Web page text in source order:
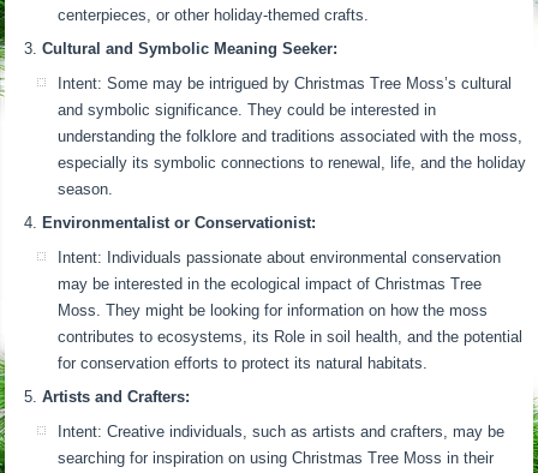
centerpieces, or other holiday-themed crafts.
Cultural and Symbolic Meaning Seeker:
Intent: Some may be intrigued by Christmas Tree Moss’s cultural
and symbolic significance. They could be interested in
understanding the folklore and traditions associated with the moss,
especially its symbolic connections to renewal, life, and the holiday
season.
Environmentalist or Conservationist:
Intent: Individuals passionate about environmental conservation
may be interested in the ecological impact of Christmas Tree
Moss. They might be looking for information on how the moss
contributes to ecosystems, its Role in soil health, and the potential
for conservation efforts to protect its natural habitats.
Artists and Crafters:
Intent: Creative individuals, such as artists and crafters, may be
searching for inspiration on using Christmas Tree Moss in their